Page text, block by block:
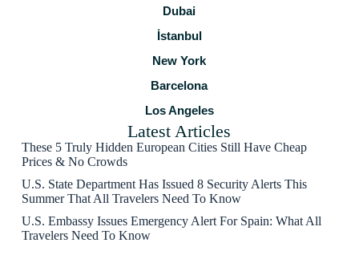
Dubai
İstanbul
New York
Barcelona
Los Angeles
Latest Articles
These 5 Truly Hidden European Cities Still Have Cheap
Prices & No Crowds
U.S. State Department Has Issued 8 Security Alerts This
Summer That All Travelers Need To Know
U.S. Embassy Issues Emergency Alert For Spain: What All
Travelers Need To Know